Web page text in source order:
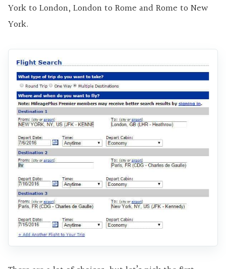
York to London, London to Rome and Rome to New
York.